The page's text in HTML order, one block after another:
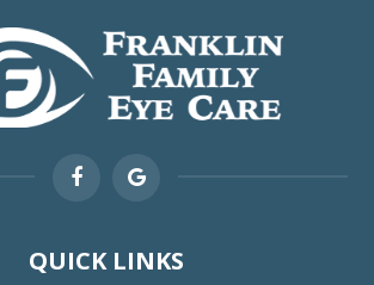
QUICK LINKS